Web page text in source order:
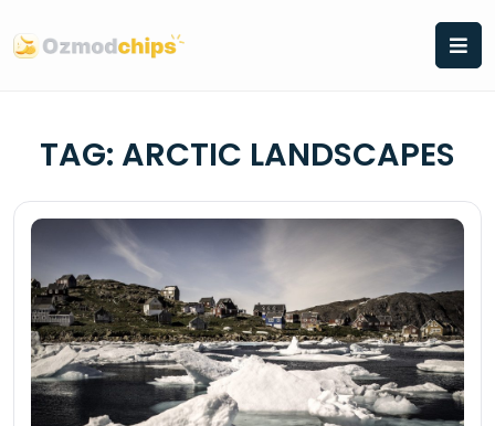
to
content
TAG: ARCTIC LANDSCAPES